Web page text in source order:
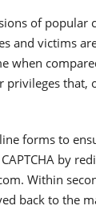
of popular
and victims
when
that,
forms to
by
Within
back to the